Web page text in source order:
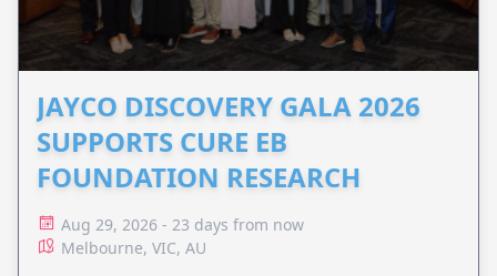
JAYCO DISCOVERY GALA 2026
SUPPORTS CURE EB
FOUNDATION RESEARCH
Aug 29, 2026 - 23 days from now
Melbourne, VIC, AU